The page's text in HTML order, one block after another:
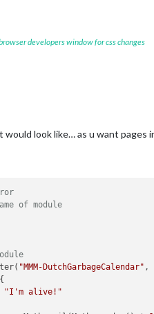
developers window for css changes
look like… as u want pages
of module
"MMM-DutchGarbageCalendar" ,
"I'm alive!"